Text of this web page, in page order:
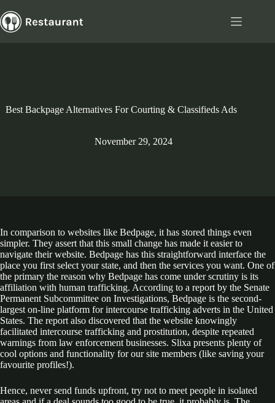
to
content
Best Backpage Alternatives For Courting & Classifieds Ads
November 29, 2024
In comparison to websites like Bedpage, it has stored things even
simpler. They assert that this small change has made it easier to
navigate their website. Bedpage has this straightforward interface the
place you first select your state, and then the services you want. One of
the primary the reason why Bedpage has come under scrutiny is its
affiliation with human trafficking. According to a report by the Senate
Permanent Subcommittee on Investigations, Bedpage is the second-
largest on-line platform for intercourse trafficking adverts in the United
States. The report also discovered that the website knowingly
facilitated intercourse trafficking and prostitution, despite repeated
warnings from law enforcement businesses. Slixa presents plenty of
cool options and functionality for our site members (like saving your
favourite profiles!).
Hence, never send funds upfront, try not to meet people in isolated